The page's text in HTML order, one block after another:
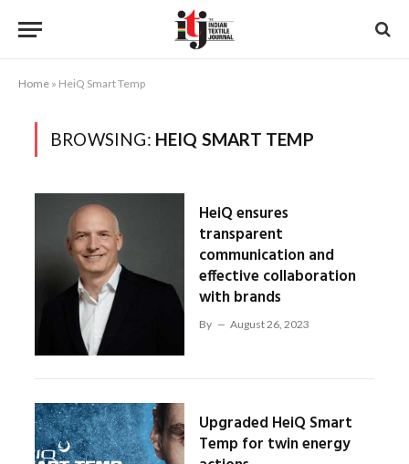
Home » HeiQ Smart Temp
BROWSING: HEIQ SMART TEMP
HeiQ ensures
transparent
communication and
effective collaboration
with brands
By August 26, 2023
Upgraded HeiQ Smart
Temp for twin energy